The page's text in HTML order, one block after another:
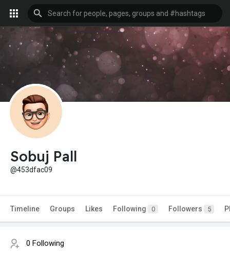
Sobuj Pall
@453dfac09
Timeline Groups Likes Following 0 Followers 5
0 Following